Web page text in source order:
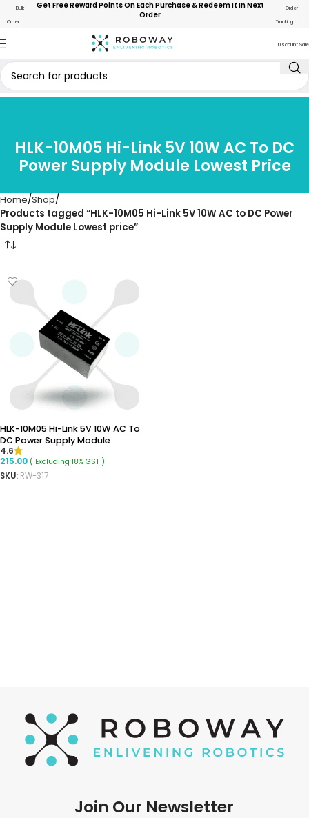
Bulk
Order
Get Free Reward Points On Each Purchase & Redeem It In Next
Order
Order
Tracking
Discount Sale
HLK-10M05 Hi-Link 5V 10W AC To DC
Power Supply Module Lowest Price
Home Shop
Products tagged “HLK-10M05 Hi-Link 5V 10W AC to DC Power
Supply Module Lowest price”
HLK-10M05 Hi-Link 5V 10W AC To
DC Power Supply Module
4.6
215.00 ( Excluding 18% GST )
SKU: RW-317
Join Our Newsletter